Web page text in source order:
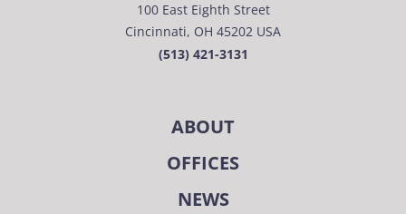
100 East Eighth Street
Cincinnati, OH 45202 USA
(513) 421-3131
ABOUT
OFFICES
NEWS